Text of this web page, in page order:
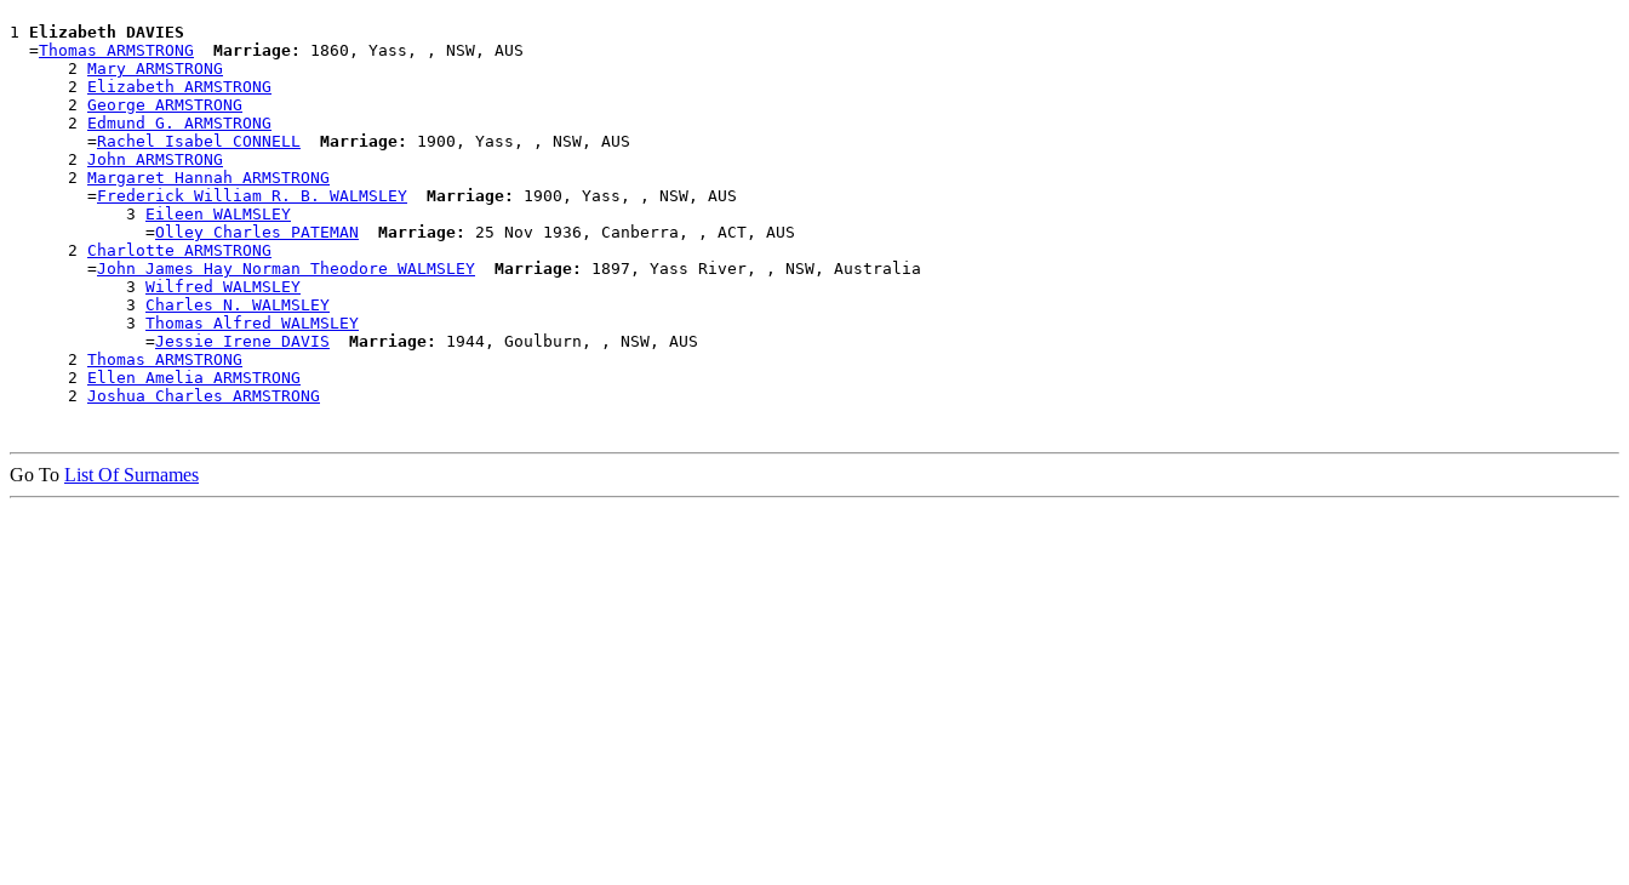
1 Elizabeth DAVIES
  =
Thomas ARMSTRONG Marriage:
1860, Yass, , NSW, AUS
      2
Mary ARMSTRONG
      2
Elizabeth ARMSTRONG
      2
George ARMSTRONG
      2
Edmund G. ARMSTRONG
        =
Rachel Isabel CONNELL Marriage:
1900, Yass, , NSW, AUS
      2
John ARMSTRONG
      2
Margaret Hannah ARMSTRONG
        =
Frederick William R. B. WALMSLEY Marriage:
1900, Yass, , NSW, AUS
            3
Eileen WALMSLEY
              =
Olley Charles PATEMAN Marriage:
25 Nov 1936, Canberra, , ACT, AUS
      2
Charlotte ARMSTRONG
        =
John James Hay Norman Theodore WALMSLEY Marriage:
1897, Yass River, , NSW, Australia
            3
Wilfred WALMSLEY
            3
Charles N. WALMSLEY
            3
Thomas Alfred WALMSLEY
              =
Jessie Irene DAVIS Marriage:
1944, Goulburn, , NSW, AUS
      2
Thomas ARMSTRONG
      2
Ellen Amelia ARMSTRONG
      2
Joshua Charles ARMSTRONG
Go To List Of Surnames